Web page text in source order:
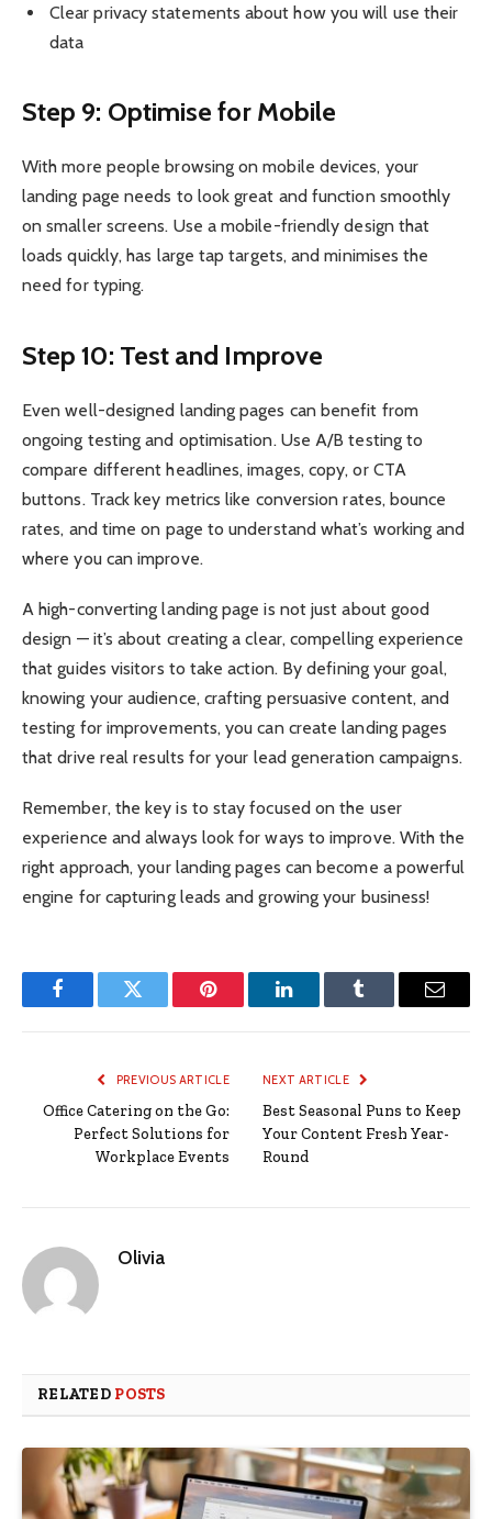
Clear privacy statements about how you will use their
data
Step 9: Optimise for Mobile
With more people browsing on mobile devices, your
landing page needs to look great and function smoothly
on smaller screens. Use a mobile-friendly design that
loads quickly, has large tap targets, and minimises the
need for typing.
Step 10: Test and Improve
Even well-designed landing pages can benefit from
ongoing testing and optimisation. Use A/B testing to
compare different headlines, images, copy, or CTA
buttons. Track key metrics like conversion rates, bounce
rates, and time on page to understand what’s working and
where you can improve.
A high-converting landing page is not just about good
design — it’s about creating a clear, compelling experience
that guides visitors to take action. By defining your goal,
knowing your audience, crafting persuasive content, and
testing for improvements, you can create landing pages
that drive real results for your lead generation campaigns.
Remember, the key is to stay focused on the user
experience and always look for ways to improve. With the
right approach, your landing pages can become a powerful
engine for capturing leads and growing your business!
FacebookTwitter Pinterest LinkedInTumblr Email
PREVIOUS ARTICLE
Office Catering on the Go:
Perfect Solutions for
Workplace Events
NEXT ARTICLE
Best Seasonal Puns to Keep
Your Content Fresh Year-
Round
Olivia
RELATED POSTS